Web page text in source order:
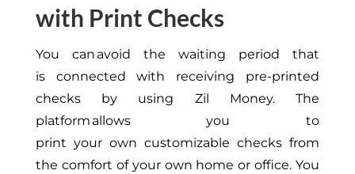
with Print Checks
You can avoid the waiting periodthat
isconnected with receiving pre-printed
checks by using Zil Money.The
platform allows you to
print your own customizable checks from
the comfort of your own home or office. You